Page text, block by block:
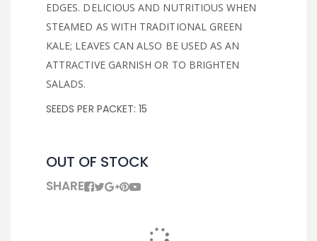
EDGES. DELICIOUS AND NUTRITIOUS WHEN
STEAMED AS WITH TRADITIONAL GREEN
KALE; LEAVES CAN ALSO BE USED AS AN
ATTRACTIVE GARNISH OR TO BRIGHTEN
SALADS.
SEEDS PER PACKET: 15
OUT OF STOCK
SHARE